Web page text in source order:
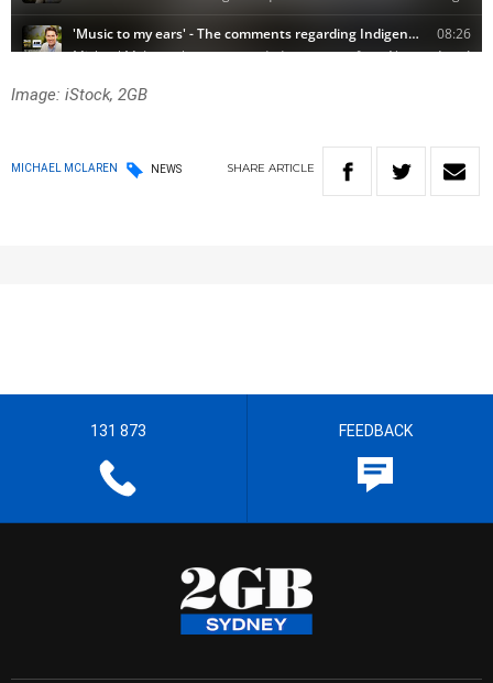
Image: iStock, 2GB
MICHAEL MCLAREN NEWS SHARE ARTICLE
131 873 FEEDBACK